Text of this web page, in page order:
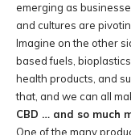
emerging as
and cultures are
Imagine on the other
based fuels,
health products, and
that, and we can all
CBD … and so much
One of the many